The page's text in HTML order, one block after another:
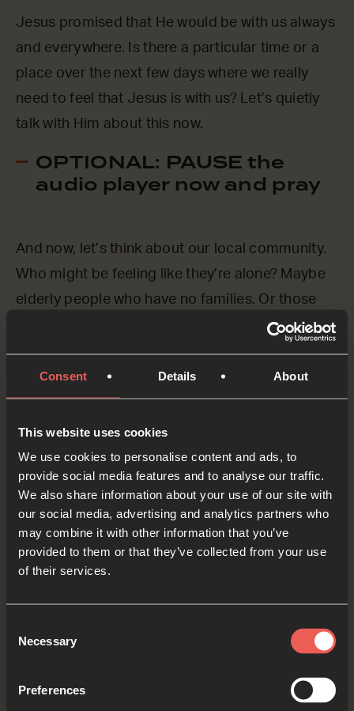
Consent Details About
This website uses cookies
We use cookies to personalise content and ads, to
provide social media features and to analyse our traffic.
We also share information about your use of our site with
our social media, advertising and analytics partners who
may combine it with other information that you’ve
provided to them or that they’ve collected from your use
of their services.
Selection
Necessary
Preferences
Jesus promised that He would be with us always
and everywhere. Is there a particular time or a
place over the next few days where we really
need to feel that Jesus is with us? Let’s quietly
talk with Him about this now.
OPTIONAL: PAUSE the
audio player now and pray
And now, let’s think about our local community.
Who might be feeling like they’re alone? Maybe
elderly people who have no families. Or those
who feel isolated because of a disability. Or
those who have recently lost someone that they
love.
ASK You to be especially close to those in our
communities who feel alone or lonely. May they
feel the comfort of Your presence with them.
OPTIONAL: PAUSE the
audio player now and pray